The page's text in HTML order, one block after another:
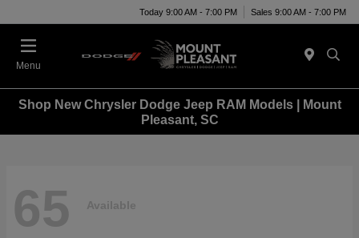
Today 9:00 AM - 7:00 PM Sales 9:00 AM - 7:00 PM
Menu
Shop New Chrysler Dodge Jeep RAM Models | Mount
Pleasant, SC
65 Available